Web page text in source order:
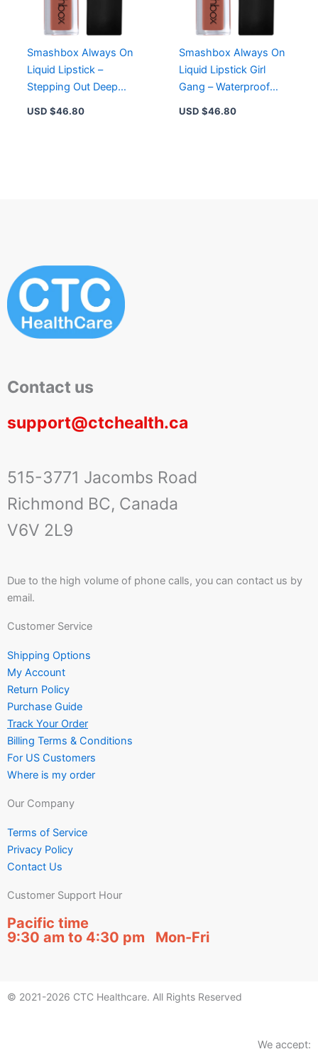
Smashbox Always On
Liquid Lipstick –
Stepping Out Deep
USD $46.80
Smashbox Always On
Liquid Lipstick Girl
Gang – Waterproof
USD $46.80
Contact us
support@ctchealth.ca
515-3771 Jacombs Road
Richmond BC, Canada
V6V 2L9
Due to the high volume of phone calls, you can contact us by
email.
Customer Service
Shipping Options
My Account
Return Policy
Purchase Guide
Track Your Order
Billing Terms & Conditions
For US Customers
Where is my order
Our Company
Terms of Service
Privacy Policy
Contact Us
Customer Support Hour
Pacific time
9:30 am to 4:30 pm Mon-Fri
© 2021-2026 CTC Healthcare. All Rights Reserved
We accept: